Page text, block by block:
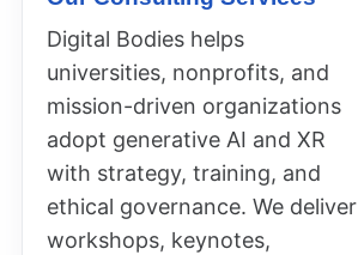
Digital Bodies helps
universities, nonprofits, and
mission-driven organizations
adopt generative AI and XR
with strategy, training, and
ethical governance. We deliver
workshops, keynotes,